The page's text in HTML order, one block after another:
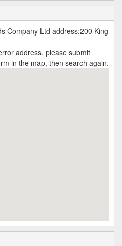
Company Ltd address:200 King
address, please submit
in the map, then search again.